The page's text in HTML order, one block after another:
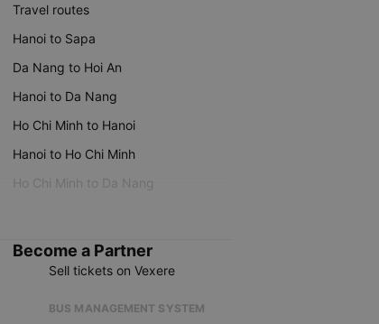
Travel routes
Hanoi to Sapa
Da Nang to Hoi An
Hanoi to Da Nang
Ho Chi Minh to Hanoi
Hanoi to Ho Chi Minh
Ho Chi Minh to Da Nang
Become a Partner
Sell tickets on Vexere
BUS MANAGEMENT SYSTEM